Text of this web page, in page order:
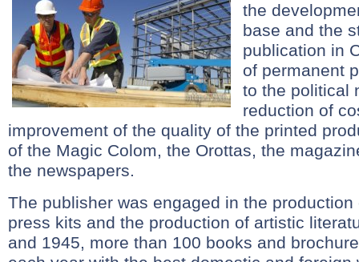
the
base and the
publication in
of permanent
to the political
reduction of
improvement of the quality of the printed
of the Magic Colom, the Orottas, the
the newspapers.
The publisher was engaged in the
press kits and the production of artistic
and 1945, more than 100 books and